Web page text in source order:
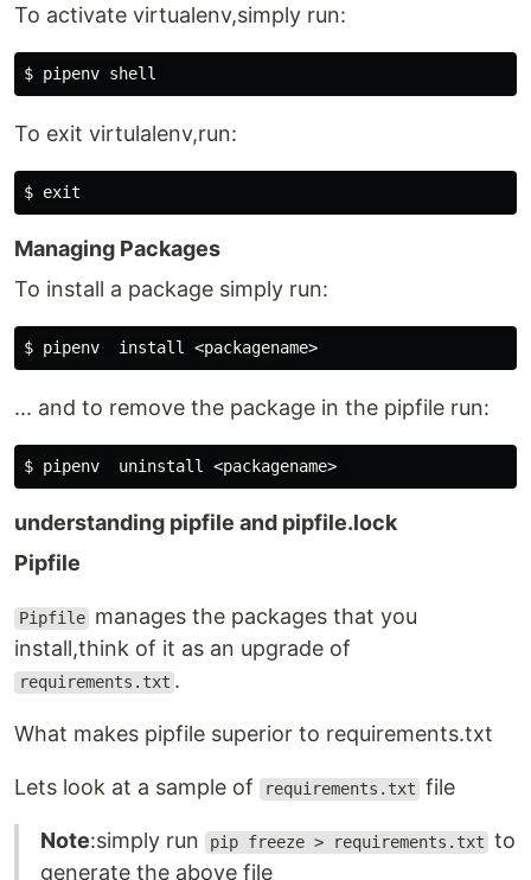
To activate virtualenv,simply run:
To exit virtulalenv,run:
Managing Packages
To install a package simply run:
... and to remove the package in the pipfile run:
understanding pipfile and pipfile.lock
Pipfile
Pipfile manages the packages that you
install,think of it as an upgrade of
requirements.txt .
What makes pipfile superior to requirements.txt
Lets look at a sample of requirements.txt file
Note:simply run pip freeze > requirements.txt to
generate the above file